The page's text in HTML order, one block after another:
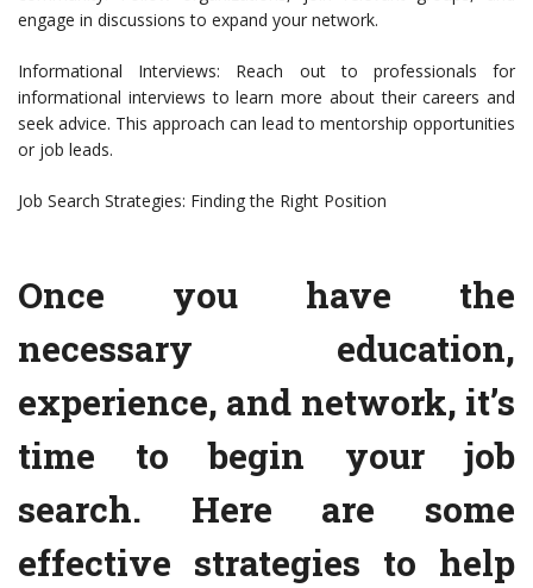
engage in discussions to expand your network.
Informational Interviews: Reach out to professionals for
informational interviews to learn more about their careers and
seek advice. This approach can lead to mentorship opportunities
or job leads.
Job Search Strategies: Finding the Right Position
Once you have the
necessary education,
experience, and network, it’s
time to begin your job
search. Here are some
effective strategies to help